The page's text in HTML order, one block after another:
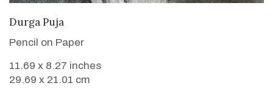
Durga Puja
Pencil on Paper
11.69 x 8.27 inches
29.69 x 21.01 cm